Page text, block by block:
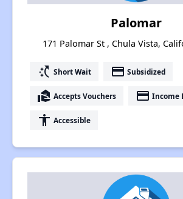
Palomar
171 Palomar St , Chula Vista,
switch_access_shortcut Short Wait payment Subsidized
real_estate_agent Accepts Vouchers payment Income
accessibility Accessible